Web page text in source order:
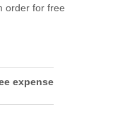
order for free
expense